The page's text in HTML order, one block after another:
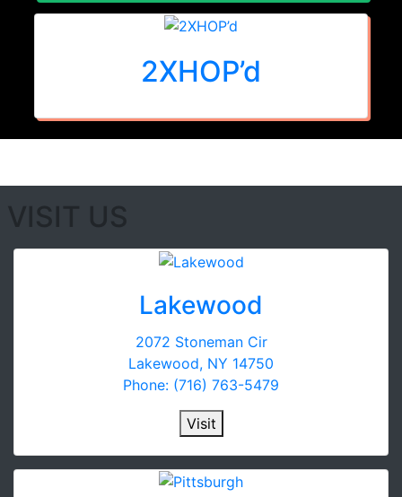
2XHOP’d
VISIT US
Lakewood
2072 Stoneman Cir
Lakewood, NY 14750
Phone: (716) 763-5479
Visit